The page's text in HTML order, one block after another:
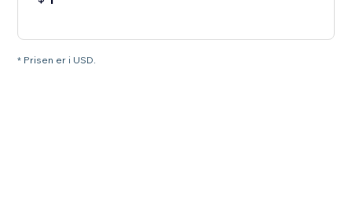
* Prisen er i USD.